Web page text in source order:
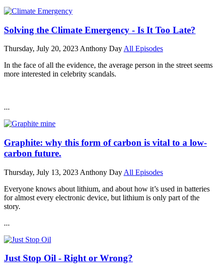
Solving the Climate Emergency - Is It Too Late?
Thursday, July 20, 2023 Anthony Day All Episodes
In the face of all the evidence, the average person in the street seems
more interested in celebrity scandals.
...
Graphite: why this form of carbon is vital to a low-
carbon future.
Thursday, July 13, 2023 Anthony Day All Episodes
Everyone knows about lithium, and about how it’s used in batteries
for almost every electronic device, but lithium is only part of the
story.
...
Just Stop Oil - Right or Wrong?